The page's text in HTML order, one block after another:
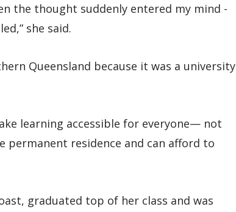
the thought suddenly entered my mind -
she said.
Queensland because it was a university
learning accessible for everyone— not
permanent residence and can afford to
graduated top of her class and was